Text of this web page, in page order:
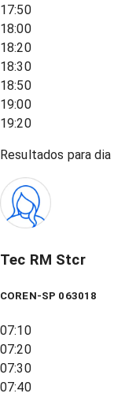
17:50
18:00
18:20
18:30
18:50
19:00
19:20
Resultados para dia
Tec RM Stcr
COREN-SP 063018
07:10
07:20
07:30
07:40